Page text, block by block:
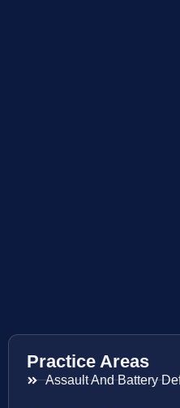
Practice Areas
Assault And Battery